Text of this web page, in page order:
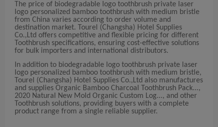
The price of biodegradable logo toothbrush private laser
logo personalized bamboo toothbrush with medium bristle
from China varies according to order volume and
destination market. Tourel (Changsha) Hotel Supplies
Co.,Ltd offers competitive and flexible pricing for different
Toothbrush specifications, ensuring cost-effective solutions
for bulk importers and international distributors.
In addition to biodegradable logo toothbrush private laser
logo personalized bamboo toothbrush with medium bristle,
Tourel (Changsha) Hotel Supplies Co.,Ltd also manufactures
and supplies Organic Bamboo Charcoal Toothbrush Pack...,
2020 Natural New Mold Organic Custom Log..., and other
Toothbrush solutions, providing buyers with a complete
product range from a single reliable supplier.